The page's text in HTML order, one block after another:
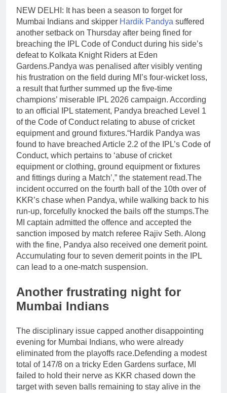
NEW DELHI: It has been a season to forget for
Mumbai Indians and skipper Hardik Pandya suffered
another setback on Thursday after being fined for
breaching the IPL Code of Conduct during his side’s
defeat to Kolkata Knight Riders at Eden
Gardens.Pandya was penalised after visibly venting
his frustration on the field during MI’s four-wicket loss,
a result that further summed up the five-time
champions’ miserable IPL 2026 campaign. According
to an official IPL statement, Pandya breached Level 1
of the Code of Conduct relating to abuse of cricket
equipment and ground fixtures.“Hardik Pandya was
found to have breached Article 2.2 of the IPL’s Code of
Conduct, which pertains to ‘abuse of cricket
equipment or clothing, ground equipment or fixtures
and fittings during a Match’,” the statement read.The
incident occurred on the fourth ball of the 10th over of
KKR’s chase when Pandya, while walking back to his
run-up, forcefully knocked the bails off the stumps.The
MI captain admitted the offence and accepted the
sanction imposed by match referee Rajiv Seth. Along
with the fine, Pandya also received one demerit point.
Accumulating four to seven demerit points in the IPL
can lead to a one-match suspension.
Another frustrating night for
Mumbai Indians
The disciplinary issue capped another disappointing
evening for Mumbai Indians, who were already
eliminated from the playoffs race.Defending a modest
total of 147/8 on a tricky Eden Gardens surface, MI
failed to hold their nerve as KKR chased down the
target with seven balls remaining to stay alive in the